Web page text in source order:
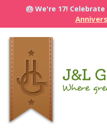
🎂 We're 17!